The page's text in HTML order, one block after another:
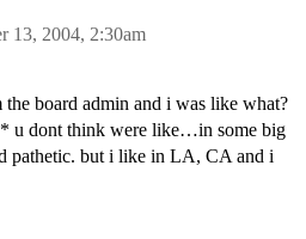
13, 2004, 2:30am
board admin and i was like what?
u dont think were like…in some big
pathetic. but i like in LA, CA and i